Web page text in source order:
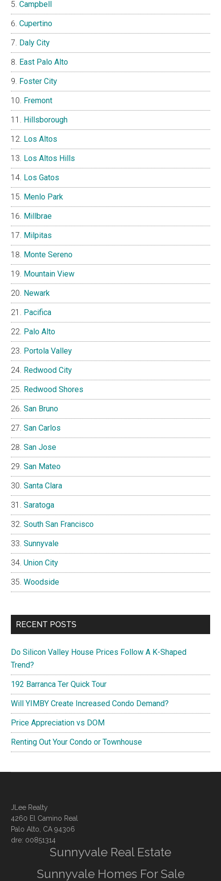
Campbell
Cupertino
Daly City
East Palo Alto
Foster City
Fremont
Hillsborough
Los Altos
Los Altos Hills
Los Gatos
Menlo Park
Millbrae
Milpitas
Monte Sereno
Mountain View
Newark
Pacifica
Palo Alto
Portola Valley
Redwood City
Redwood Shores
San Bruno
San Carlos
San Jose
San Mateo
Santa Clara
Saratoga
South San Francisco
Sunnyvale
Union City
Woodside
RECENT POSTS
Do Silicon Valley House Prices Follow A K-Shaped
Trend?
192 Barranca Ter Quick Tour
Will YIMBY Create Increased Condo Demand?
Price Appreciation vs DOM
Renting Out Your Condo or Townhouse
JLee Realty
4260 El Camino Real
Palo Alto, CA 94306
dre: 00851314
Sunnyvale Real Estate
Sunnyvale Homes For Sale